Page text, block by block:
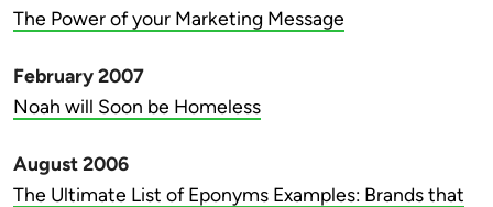
The Power of your Marketing Message
February 2007
Noah will Soon be Homeless
August 2006
The Ultimate List of Eponyms Examples: Brands that